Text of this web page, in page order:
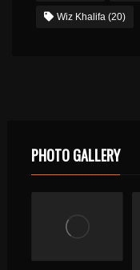
Wiz Khalifa (20)
PHOTO GALLERY